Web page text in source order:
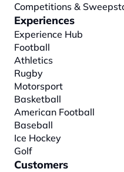
Competitions &
Experiences
Experience Hub
Football
Athletics
Rugby
Motorsport
Basketball
American Football
Baseball
Ice Hockey
Golf
Customers